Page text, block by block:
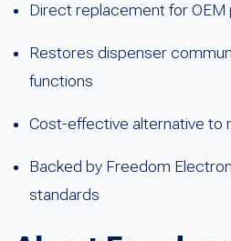
Direct replacement for OEM
Restores dispenser
functions
Cost-effective alternative to
Backed by Freedom
standards